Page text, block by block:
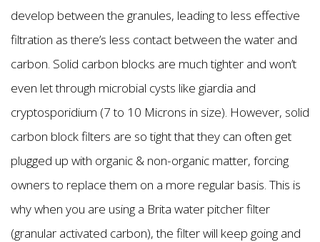
develop between the granules, leading to less effective
filtration as there’s less contact between the water and
carbon. Solid carbon blocks are much tighter and won’t
even let through microbial cysts like giardia and
cryptosporidium (7 to 10 Microns in size). However, solid
carbon block filters are so tight that they can often get
plugged up with organic & non-organic matter, forcing
owners to replace them on a more regular basis. This is
why when you are using a Brita water pitcher filter
(granular activated carbon), the filter will keep going and